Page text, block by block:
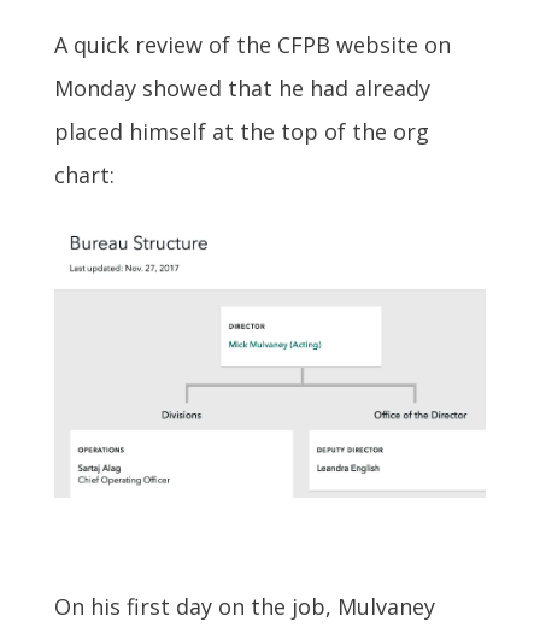
A quick review of the CFPB website on
Monday showed that he had already
placed himself at the top of the org
chart:
On his first day on the job, Mulvaney